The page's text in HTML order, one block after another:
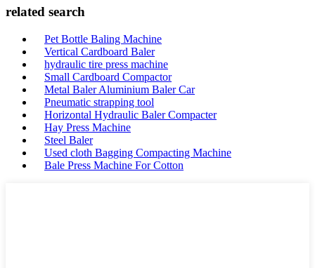
related search
Pet Bottle Baling Machine
Vertical Cardboard Baler
hydraulic tire press machine
Small Cardboard Compactor
Metal Baler Aluminium Baler Car
Pneumatic strapping tool
Horizontal Hydraulic Baler Compacter
Hay Press Machine
Steel Baler
Used cloth Bagging Compacting Machine
Bale Press Machine For Cotton